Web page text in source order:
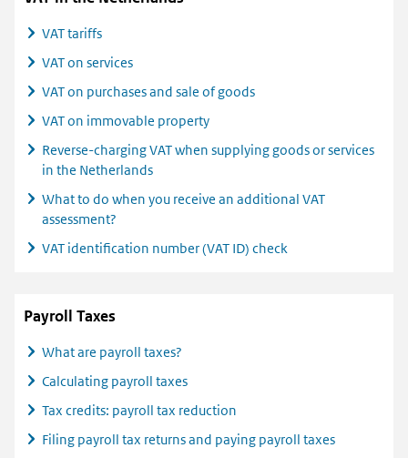
VAT tariffs
VAT on services
VAT on purchases and sale of goods
VAT on immovable property
Reverse-charging VAT when supplying goods or services
in the Netherlands
What to do when you receive an additional VAT
assessment?
VAT identification number (VAT ID) check
Payroll Taxes
What are payroll taxes?
Calculating payroll taxes
Tax credits: payroll tax reduction
Filing payroll tax returns and paying payroll taxes